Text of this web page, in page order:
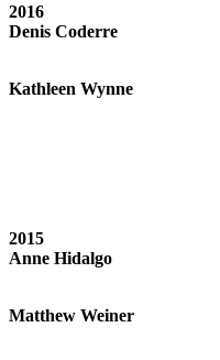
2016
Denis Coderre
Kathleen Wynne
2015
Anne Hidalgo
Matthew Weiner